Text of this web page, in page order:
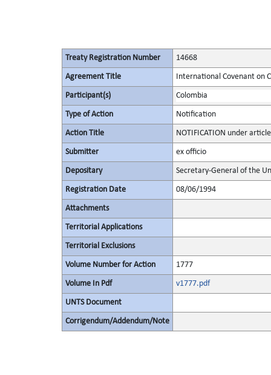
Treaty Registration Number 14668
Agreement Title International Covenant on
Participant(s) Colombia
Type of Action Notification
Action Title NOTIFICATION under
Submitter ex officio
Depositary Secretary-General of the
Registration Date 08/06/1994
Attachments
Territorial Applications
Territorial Exclusions
Volume Number for Action 1777
Volume In Pdf v1777.pdf
UNTS Document
Corrigendum/Addendum/Note